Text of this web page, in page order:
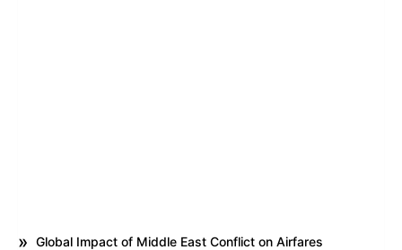
Global Impact of Middle East Conflict on Airfares